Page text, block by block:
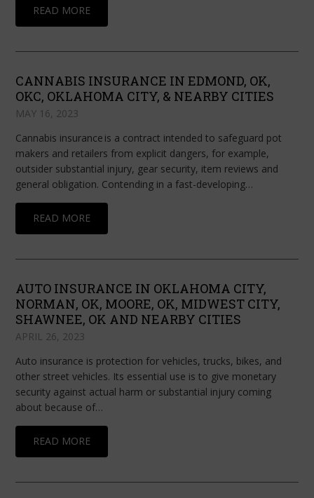
READ MORE
CANNABIS INSURANCE IN EDMOND, OK,
OKC, OKLAHOMA CITY, & NEARBY CITIES
MAY 16, 2023
Cannabis insurance is a contract intended to safeguard pot
makers and retailers from explicit dangers, for example,
outsider substantial injury, gear security, item reviews and
general obligation. Contending in a fast-developing…
READ MORE
AUTO INSURANCE IN OKLAHOMA CITY,
NORMAN, OK, MOORE, OK, MIDWEST CITY,
SHAWNEE, OK AND NEARBY CITIES
APRIL 26, 2023
Auto insurance is protection for vehicles, trucks, bikes, and
other street vehicles. Its essential use is to give monetary
security against actual harm or substantial injury coming
about because of…
READ MORE